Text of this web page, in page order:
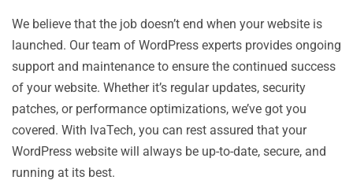
We believe that the job doesn’t end when your website is
launched. Our team of WordPress experts provides ongoing
support and maintenance to ensure the continued success
of your website. Whether it’s regular updates, security
patches, or performance optimizations, we’ve got you
covered. With IvaTech, you can rest assured that your
WordPress website will always be up-to-date, secure, and
running at its best.